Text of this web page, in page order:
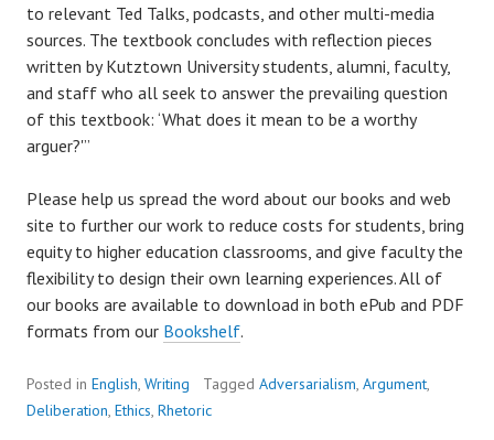
to relevant Ted Talks, podcasts, and other multi-media
sources. The textbook concludes with reflection pieces
written by Kutztown University students, alumni, faculty,
and staff who all seek to answer the prevailing question
of this textbook: ‘What does it mean to be a worthy
arguer?'”
Please help us spread the word about our books and web
site to further our work to reduce costs for students, bring
equity to higher education classrooms, and give faculty the
flexibility to design their own learning experiences. All of
our books are available to download in both ePub and PDF
formats from our Bookshelf.
Posted in English, Writing Tagged Adversarialism, Argument,
Deliberation, Ethics, Rhetoric